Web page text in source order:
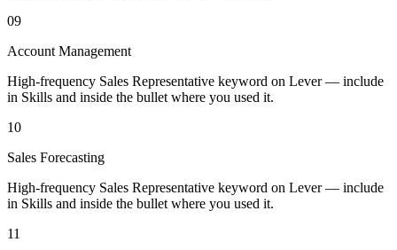
09
Account Management
High-frequency Sales Representative keyword on Lever — include
in Skills and inside the bullet where you used it.
10
Sales Forecasting
High-frequency Sales Representative keyword on Lever — include
in Skills and inside the bullet where you used it.
11